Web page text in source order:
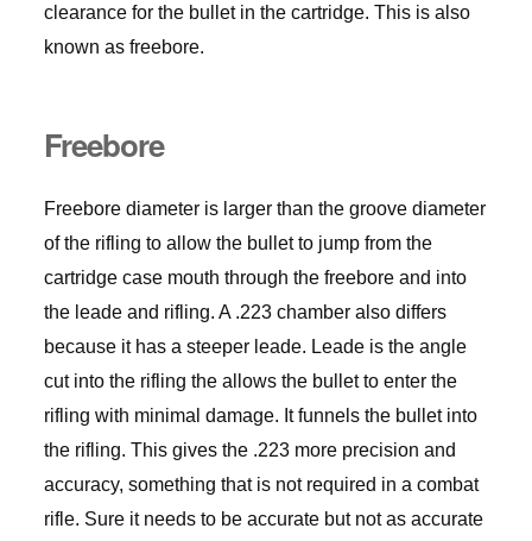
clearance for the bullet in the cartridge. This is also
known as freebore.
Freebore
Freebore diameter is larger than the groove diameter
of the rifling to allow the bullet to jump from the
cartridge case mouth through the freebore and into
the leade and rifling. A .223 chamber also differs
because it has a steeper leade. Leade is the angle
cut into the rifling the allows the bullet to enter the
rifling with minimal damage. It funnels the bullet into
the rifling. This gives the .223 more precision and
accuracy, something that is not required in a combat
rifle. Sure it needs to be accurate but not as accurate